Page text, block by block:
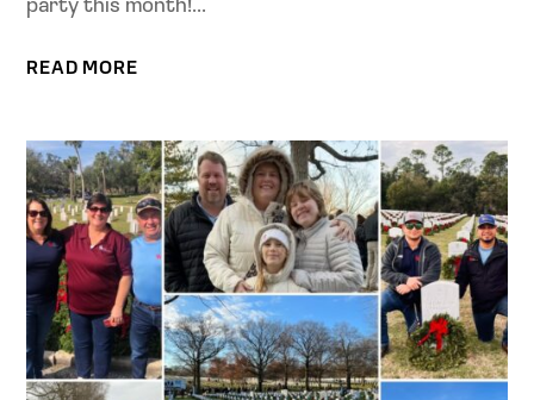
party this month!...
READ MORE